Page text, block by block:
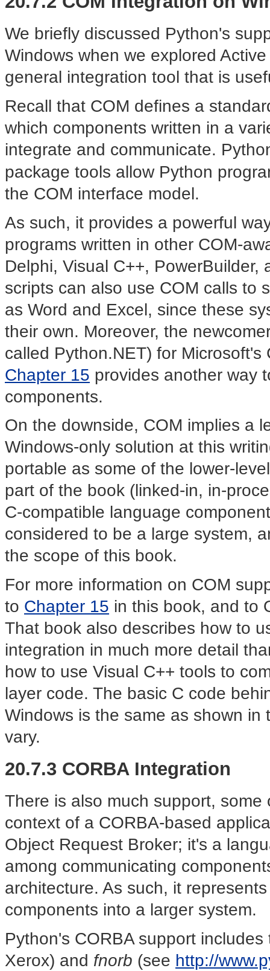
We briefly discussed Python's
Windows when we explored
general integration tool that is
Recall that COM defines a
which components written in a
integrate and communicate.
package tools allow Python
the COM interface model.
As such, it provides a powerful
programs written in other COM-
Delphi, Visual C++,
scripts can also use COM calls to
as Word and Excel, since these
their own. Moreover, the
called Python.NET) for
Chapter 15 provides another way
components.
On the downside, COM implies a
Windows-only solution at this
portable as some of the lower-
part of the book (linked-in, in-
C-compatible language
considered to be a large system,
the scope of this book.
For more information on COM
to Chapter 15 in this book, and to
That book also describes how to
integration in much more detail
how to use Visual C++ tools to
layer code. The basic C code
Windows is the same as shown
vary.
20.7.3 CORBA Integration
There is also much support,
context of a CORBA-based
Object Request Broker; it's a
among communicating
architecture. As such, it
components into a larger system.
Python's CORBA support
Xerox) and fnorb (see http://